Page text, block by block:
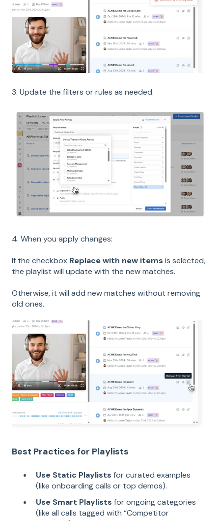
3. Update the filters or rules as needed.
4. When you apply changes:
If the checkbox Replace with new items is selected,
the playlist will update with the new matches.
Otherwise, it will add new matches without removing
old ones.
Best Practices for Playlists
Use Static Playlists for curated examples
(like onboarding calls or top demos).
Use Smart Playlists for ongoing categories
(like all calls tagged with “Competitor